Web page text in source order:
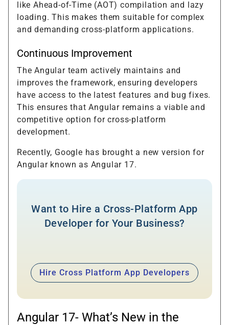
like Ahead-of-Time (AOT) compilation and lazy
loading. This makes them suitable for complex
and demanding cross-platform applications.
Continuous Improvement
The Angular team actively maintains and
improves the framework, ensuring developers
have access to the latest features and bug fixes.
This ensures that Angular remains a viable and
competitive option for cross-platform
development.
Recently, Google has brought a new version for
Angular known as Angular 17.
Want to Hire a Cross-Platform App
Developer for Your Business?
Hire Cross Platform App Developers
Angular 17- What’s New in the